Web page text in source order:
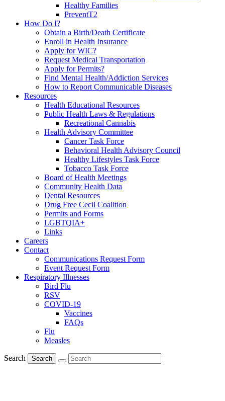
Healthy Families
PreventT2
How Do I?
Obtain a Birth/Death Certificate
Enroll in Health Insurance
Apply for WIC?
Request Medical Transportation
Apply for Permits?
Find Mental Health/Addiction Services
How to Report Communicable Diseases
Resources
Health Educational Resources
Public Health Laws & Regulations
Recreational Cannabis
Health Advisory Committee
Cancer Task Force
Behavioral Health Advisory Council
Healthy Lifestyles Task Force
Tobacco Task Force
Board of Health Meetings
Community Health Data
Dental Resources
Drug Free Cecil Coalition
Permits and Forms
LGBTQIA+
Links
Careers
Contact
Communications Request Form
Event Request Form
Respiratory Illnesses
Bird Flu
RSV
COVID-19
Vaccines
FAQs
Flu
Measles
Search Search